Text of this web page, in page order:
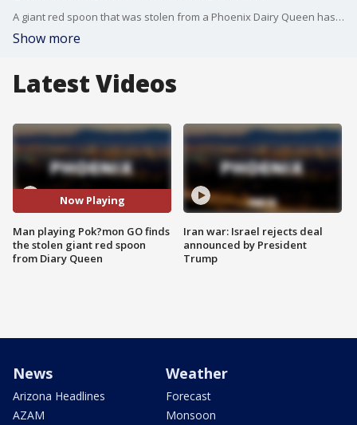
A giant red spoon that was stolen from a Phoenix Dairy Queen has been found, police say. Michael Foster says he was outside playing Pok?mon GO on the morning of April 3 when he spotted the spoon near Marc T. Atkinson Middle School.
Show more
Latest Videos
Now Playing
Man playing Pok?mon GO finds
the stolen giant red spoon
from Diary Queen
Iran war: Israel rejects deal
announced by President
Trump
News
Arizona Headlines
AZAM
Weather
Forecast
Monsoon